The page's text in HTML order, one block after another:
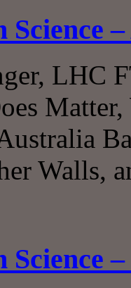
LHC
Walls,
Science